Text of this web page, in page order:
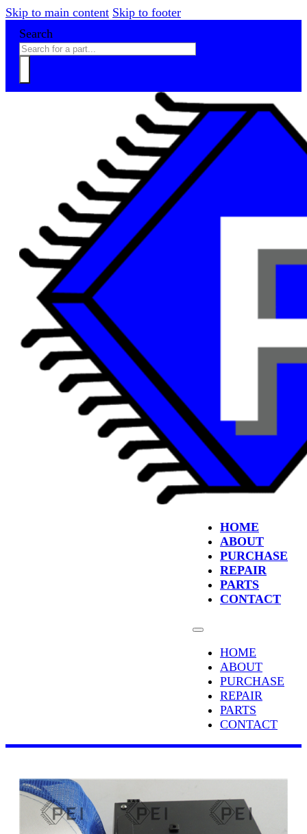
Skip to main content Skip to footer
Search
HOME
ABOUT
PURCHASE
REPAIR
PARTS
CONTACT
HOME
ABOUT
PURCHASE
REPAIR
PARTS
CONTACT